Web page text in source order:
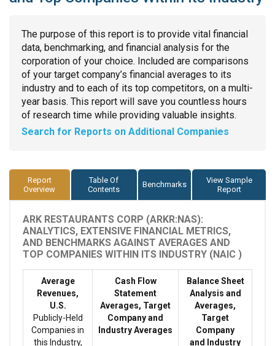
The purpose of this report is to provide vital financial
data, benchmarking, and financial analysis for the
corporation of your choice. Included are comparisons
of your target company’s financial averages to its
industry and to each of its top competitors, on a multi-
year basis. This report will save you countless hours
of research time while providing valuable insights.
Search for Reports on Additional Companies
Report
Overview
Table Of
Contents
Benchmarks
View Sample
Report
ARK RESTAURANTS CORP (ARKR:NAS):
ANALYTICS, EXTENSIVE FINANCIAL METRICS,
AND BENCHMARKS AGAINST AVERAGES AND
TOP COMPANIES WITHIN ITS INDUSTRY (NAIC )
Average
Revenues,
U.S.
Publicly-Held
Companies in
this Industry,
Cash Flow
Statement
Averages, Target
Company and
Industry Averages
Balance Sheet
Analysis and
Averages,
Target
Company
and Industry